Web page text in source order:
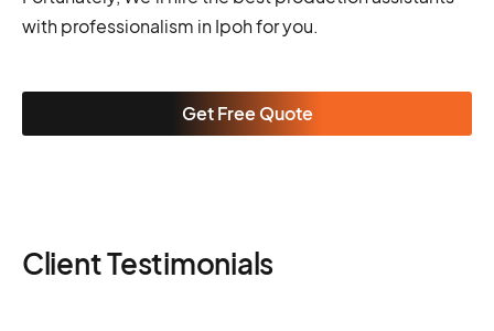
with professionalism in Ipoh for you.
Get Free Quote
Client Testimonials